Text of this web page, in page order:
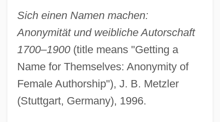
Sich einen Namen machen:
Anonymität und weibliche Autorschaft
1700–1900(title means "Getting a
Name for Themselves: Anonymity of
Female Authorship"), J. B. Metzler
(Stuttgart, Germany), 1996.